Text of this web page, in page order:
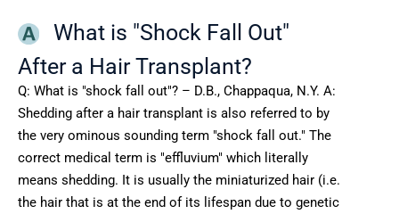
What is "Shock Fall Out"
After a Hair Transplant?
Q: What is "shock fall out"? – D.B., Chappaqua, N.Y. A:
Shedding after a hair transplant is also referred to by
the very ominous sounding term "shock fall out." The
correct medical term is "effluvium" which literally
means shedding. It is usually the miniaturized hair (i.e.
the hair that is at the end of its lifespan due to genetic